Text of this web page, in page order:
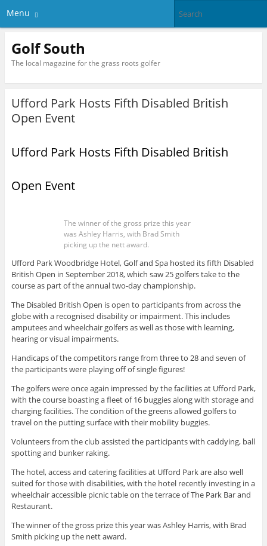
Menu
Golf South
The local magazine for the grass roots golfer
Ufford Park Hosts Fifth Disabled British
Open Event
Ufford Park Hosts Fifth Disabled British
Open Event
The winner of the gross prize this year
was Ashley Harris, with Brad Smith
picking up the nett award.
Ufford Park Woodbridge Hotel, Golf and Spa hosted its fifth Disabled
British Open in September 2018, which saw 25 golfers take to the
course as part of the annual two-day championship.
The Disabled British Open is open to participants from across the
globe with a recognised disability or impairment. This includes
amputees and wheelchair golfers as well as those with learning,
hearing or visual impairments.
Handicaps of the competitors range from three to 28 and seven of
the participants were playing off of single figures!
The golfers were once again impressed by the facilities at Ufford Park,
with the course boasting a fleet of 16 buggies along with storage and
charging facilities. The condition of the greens allowed golfers to
travel on the putting surface with their mobility buggies.
Volunteers from the club assisted the participants with caddying, ball
spotting and bunker raking.
The hotel, access and catering facilities at Ufford Park are also well
suited for those with disabilities, with the hotel recently investing in a
wheelchair accessible picnic table on the terrace of The Park Bar and
Restaurant.
The winner of the gross prize this year was Ashley Harris, with Brad
Smith picking up the nett award.